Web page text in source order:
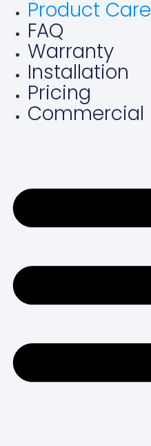
Skip
content
Product Care
FAQ
Warranty
Installation
Pricing
Commercial